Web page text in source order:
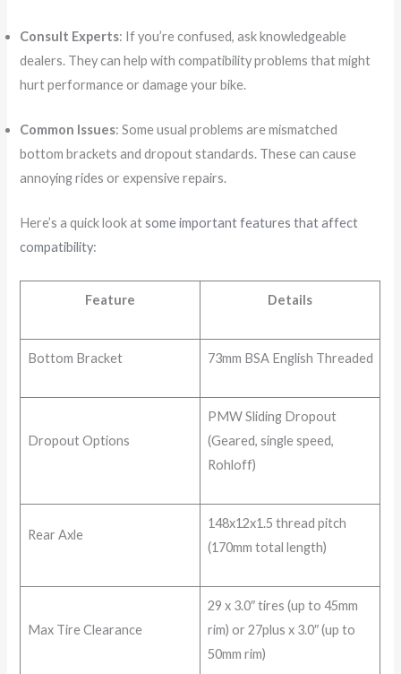
Consult Experts: If you’re confused, ask knowledgeable
dealers. They can help with compatibility problems that might
hurt performance or damage your bike.
Common Issues: Some usual problems are mismatched
bottom brackets and dropout standards. These can cause
annoying rides or expensive repairs.
Here’s a quick look atsome important features that affect
compatibility:
Feature Details
Bottom Bracket 73mm BSA English Threaded
Dropout Options
PMW Sliding Dropout
(Geared, single speed,
Rohloff)
Rear Axle
148x12x1.5 thread pitch
(170mm total length)
Max Tire Clearance
29 x 3.0″ tires (up to 45mm
rim) or 27plus x 3.0″ (up to
50mm rim)